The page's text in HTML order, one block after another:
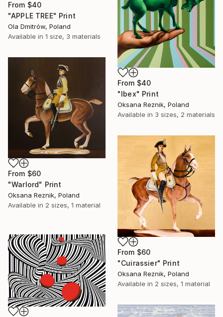
From $40
"APPLE TREE" Print
Ola Dmitrów, Poland
Available in 1 size, 3 materials
From $40
"Ibex" Print
Oksana Reznik, Poland
Available in 3 sizes, 2 materials
From $60
"Warlord" Print
Oksana Reznik, Poland
Available in 2 sizes, 1 material
From $60
"Cuirassier" Print
Oksana Reznik, Poland
Available in 2 sizes, 1 material